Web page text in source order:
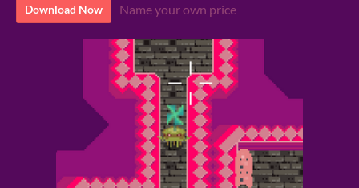
Download Now Name your own price